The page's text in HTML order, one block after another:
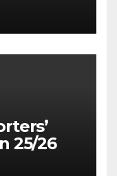
25/26